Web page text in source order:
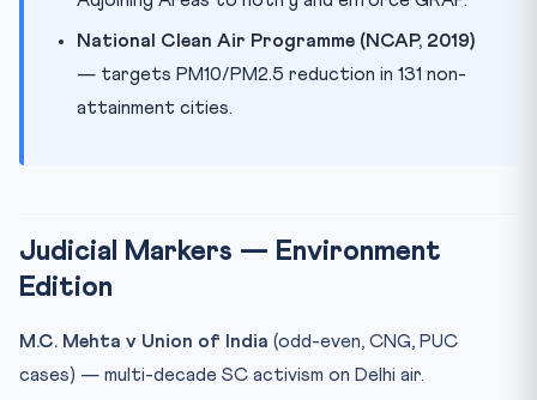
National Clean Air Programme (NCAP, 2019)
— targets PM10/PM2.5 reduction in 131 non-
attainment cities.
Judicial Markers — Environment
Edition
M.C. Mehta v Union of India (odd-even, CNG, PUC
cases) — multi-decade SC activism on Delhi air.